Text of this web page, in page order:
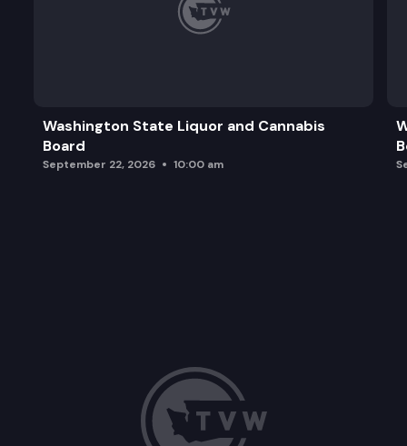
Washington State Liquor and Cannabis
Board
September 22, 2026 10:00 am